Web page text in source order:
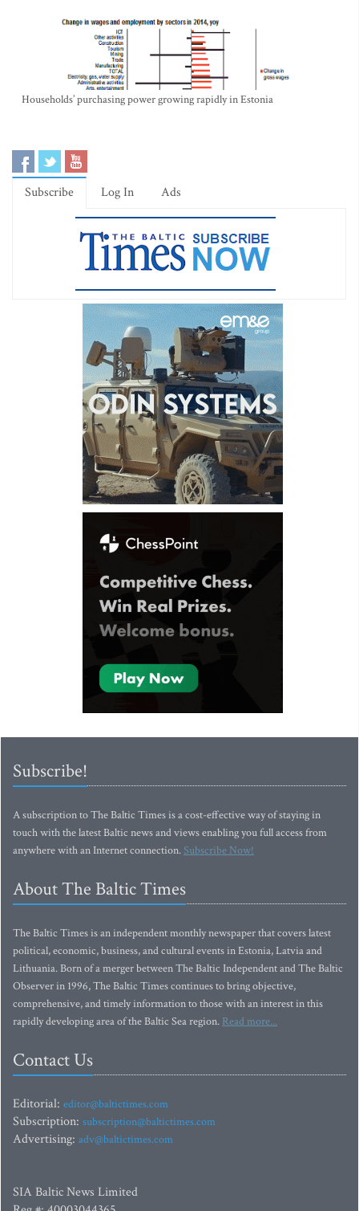
Households’ purchasing power growing rapidly in Estonia
Subscribe Log In Ads
Subscribe!
A subscription to The Baltic Times is a cost-effective way of staying in
touch with the latest Baltic news and views enabling you full access from
anywhere with an Internet connection.Subscribe Now!
About The Baltic Times
The Baltic Times is an independent monthly newspaper that covers latest
political, economic, business, and cultural events in Estonia, Latvia and
Lithuania. Born of a merger between The Baltic Independent and The Baltic
Observer in 1996, The Baltic Times continues to bring objective,
comprehensive, and timely information to those with an interest in this
rapidly developing area of the Baltic Sea region. Read more...
Contact Us
Editorial: editor@baltictimes.com
Subscription: subscription@baltictimes.com
Advertising: adv@baltictimes.com
SIA Baltic News Limited